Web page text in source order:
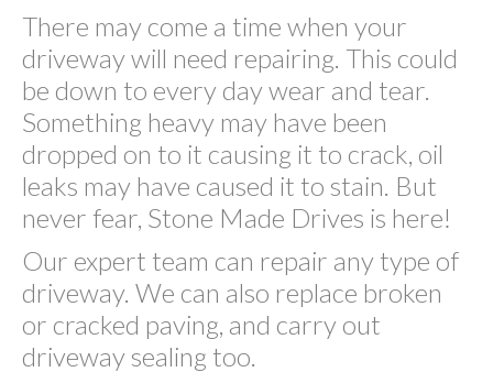
There may come a time when your
driveway will need repairing. This could
be down to every day wear and tear.
Something heavy may have been
dropped on to it causing it to crack, oil
leaks may have caused it to stain. But
never fear, Stone Made Drives is here!
Our expert team can repair any type of
driveway. We can also replace broken
or cracked paving, and carry out
driveway sealing too.